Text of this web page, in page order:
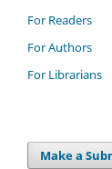
For Readers
For Authors
For Librarians
Make a